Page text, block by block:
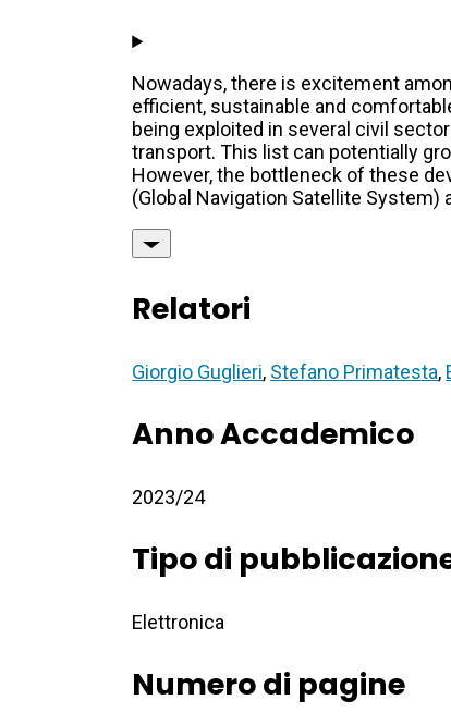
Nowadays, there is excitement
efficient, sustainable and
being exploited in several civil
transport. This list can potentially
However, the bottleneck of these
(Global Navigation Satellite
Relatori
Giorgio Guglieri, Stefano Primatesta,
Anno Accademico
2023/24
Tipo di
Elettronica
Numero di pagine